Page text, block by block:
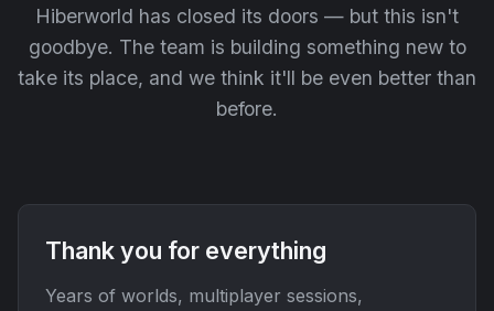
Hiberworld has closed its doors — but this isn't
goodbye. The team is building something new to
take its place, and we think it'll be even better than
before.
Thank you for everything
Years of worlds, multiplayer sessions,